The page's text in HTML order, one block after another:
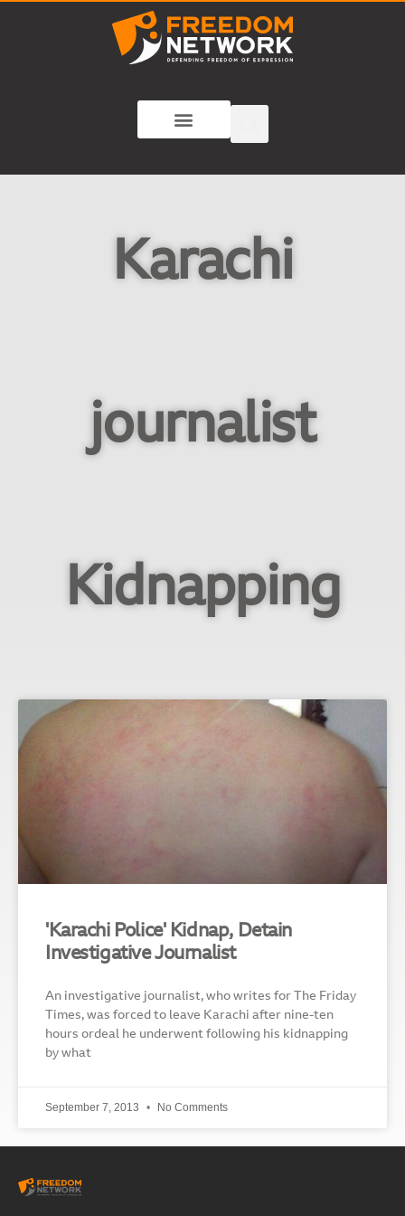
Karachi
journalist
Kidnapping
'Karachi Police' Kidnap, Detain
Investigative Journalist
An investigative journalist, who writes for The Friday
Times, was forced to leave Karachi after nine-ten
hours ordeal he underwent following his kidnapping
by what
September 7, 2013 No Comments